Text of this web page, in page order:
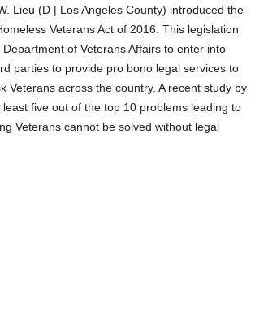
Lieu (D | Los Angeles County) introduced the
Veterans Act of 2016. This legislation
of Veterans Affairs to enter into
parties to provide pro bono legal services to
Veterans across the country. A recent study by
least five out of the top 10 problems leading to
Veterans cannot be solved without legal